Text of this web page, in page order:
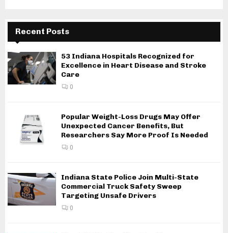
Recent Posts
53 Indiana Hospitals Recognized for
Excellence in Heart Disease and Stroke
Care
0
Popular Weight-Loss Drugs May Offer
Unexpected Cancer Benefits, But
Researchers Say More Proof Is Needed
0
Indiana State Police Join Multi-State
Commercial Truck Safety Sweep
Targeting Unsafe Drivers
0